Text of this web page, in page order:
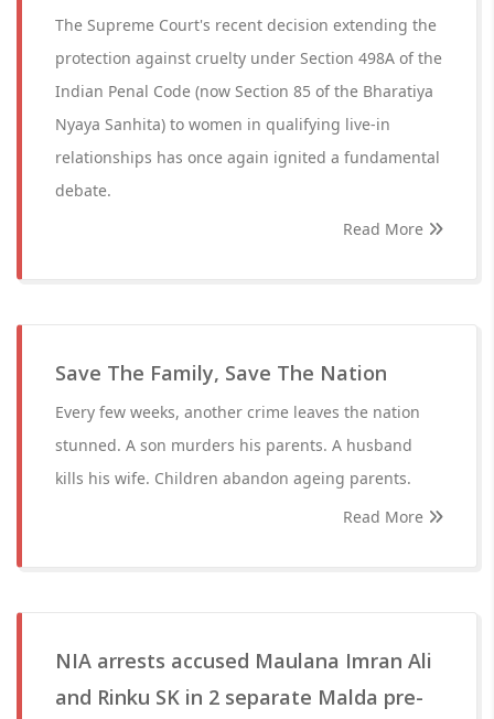
The Supreme Court's recent decision extending the
protection against cruelty under Section 498A of the
Indian Penal Code (now Section 85 of the Bharatiya
Nyaya Sanhita) to women in qualifying live-in
relationships has once again ignited a fundamental
debate.
Read More
Save The Family, Save The Nation
Every few weeks, another crime leaves the nation
stunned. A son murders his parents. A husband
kills his wife. Children abandon ageing parents.
Read More
NIA arrests accused Maulana Imran Ali
and Rinku SK in 2 separate Malda pre-